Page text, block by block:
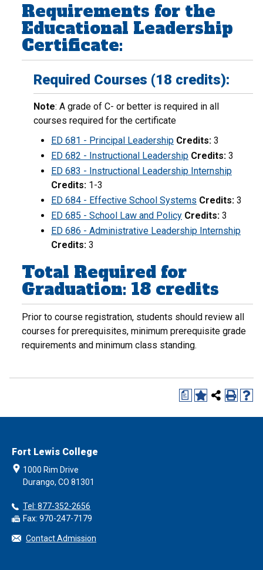
Requirements for the
Educational Leadership
Certificate:
Required Courses (18 credits):
Note: A grade of C- or better is required in all
courses required for the certificate
ED 681 - Principal Leadership Credits: 3
ED 682 - Instructional Leadership Credits: 3
ED 683 - Instructional Leadership Internship
Credits: 1-3
ED 684 - Effective School Systems Credits: 3
ED 685 - School Law and Policy Credits: 3
ED 686 - Administrative Leadership Internship
Credits: 3
Total Required for
Graduation: 18 credits
Prior to course registration, students should review all
courses for prerequisites, minimum prerequisite grade
requirements and minimum class standing.
a
Fort Lewis College
1000 Rim Drive
Durango, CO 81301
Tel: 877-352-2656
Fax: 970-247-7179
Contact Admission